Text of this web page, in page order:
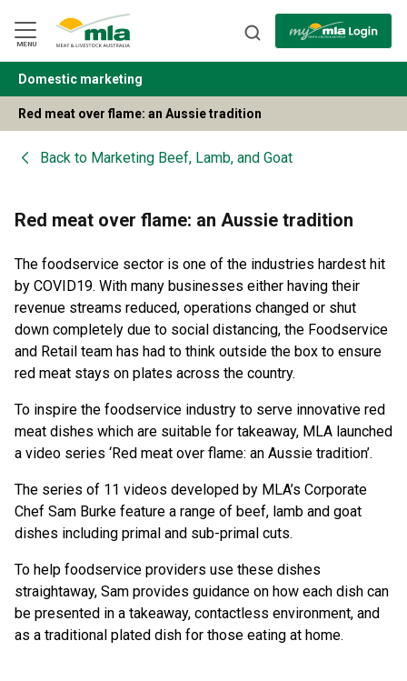
Navigation
Skip
to
Content
MENU
BACK
Domestic marketing
Red meat over flame: an Aussie tradition
Back to Marketing Beef, Lamb, and Goat
Red meat over flame: an Aussie tradition
The foodservice sector is one of the industries hardest hit
by COVID19. With many businesses either having their
revenue streams reduced, operations changed or shut
down completely due to social distancing, the Foodservice
and Retail team has had to think outside the box to ensure
red meat stays on plates across the country.
To inspire the foodservice industry to serve innovative red
meat dishes which are suitable for takeaway, MLA launched
a video series ‘Red meat over flame: an Aussie tradition’.
The series of 11 videos developed by MLA’s Corporate
Chef Sam Burke feature a range of beef, lamb and goat
dishes including primal and sub-primal cuts.
To help foodservice providers use these dishes
straightaway, Sam provides guidance on how each dish can
be presented in a takeaway, contactless environment, and
as a traditional plated dish for those eating at home.